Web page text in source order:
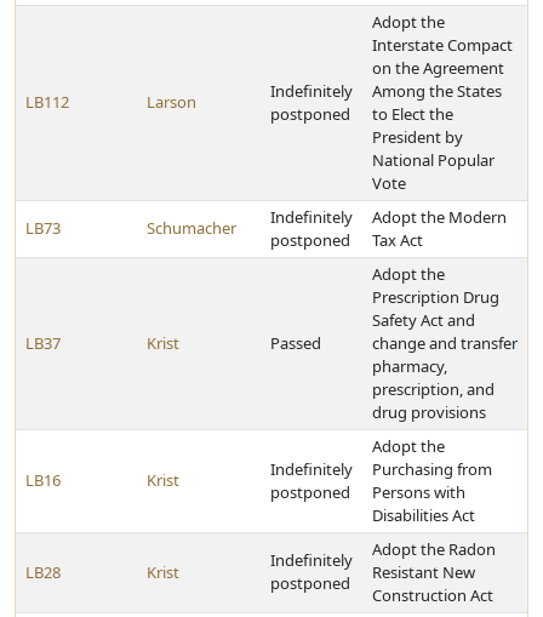
LB112 Larson
Indefinitely
postponed
Adopt the
Interstate Compact
on the Agreement
Among the States
to Elect the
President by
National Popular
Vote
LB73 Schumacher
Indefinitely
postponed
Adopt the Modern
Tax Act
LB37 Krist Passed
Adopt the
Prescription Drug
Safety Act and
change and transfer
pharmacy,
prescription, and
drug provisions
LB16 Krist
Indefinitely
postponed
Adopt the
Purchasing from
Persons with
Disabilities Act
LB28 Krist
Indefinitely
postponed
Adopt the Radon
Resistant New
Construction Act